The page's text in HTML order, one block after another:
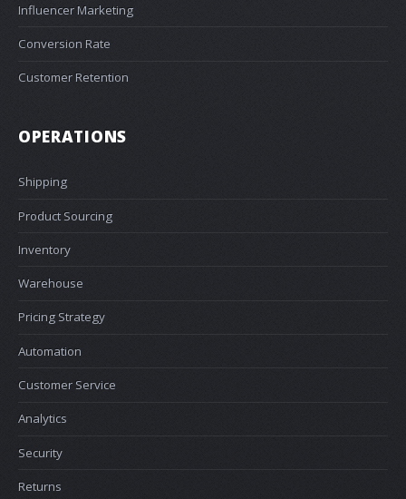
Influencer Marketing
Conversion Rate
Customer Retention
OPERATIONS
Shipping
Product Sourcing
Inventory
Warehouse
Pricing Strategy
Automation
Customer Service
Analytics
Security
Returns